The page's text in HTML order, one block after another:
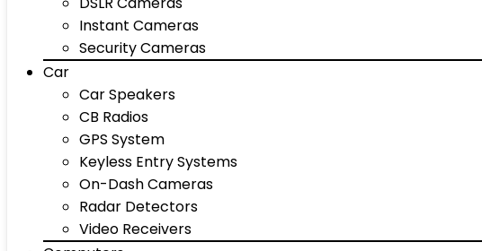
Instant Cameras
Security Cameras
Car
Car Speakers
CB Radios
GPS System
Keyless Entry Systems
On-Dash Cameras
Radar Detectors
Video Receivers